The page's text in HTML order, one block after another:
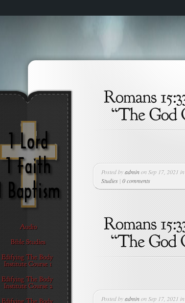
Posted byadminon Sep 17, 2021 in
Studies | 0 comments
Posted byadminon Sep 17, 2021 in